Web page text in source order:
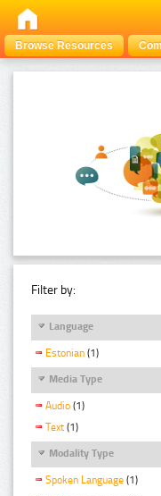
Browse Resources
Filter by:
Language
Estonian (1)
Media Type
Audio (1)
Text (1)
Modality Type
Spoken Language (1)